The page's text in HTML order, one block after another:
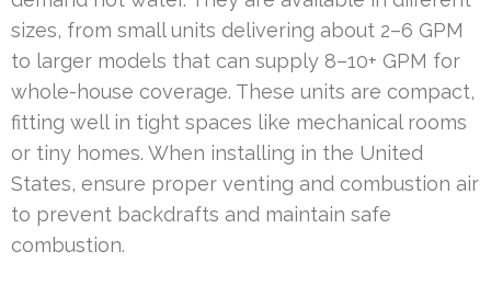
sizes, from small units delivering about 2–6 GPM
to larger models that can supply 8–10+ GPM for
whole-house coverage. These units are compact,
fitting well in tight spaces like mechanical rooms
or tiny homes. When installing in the United
States, ensure proper venting and combustion air
to prevent backdrafts and maintain safe
combustion.